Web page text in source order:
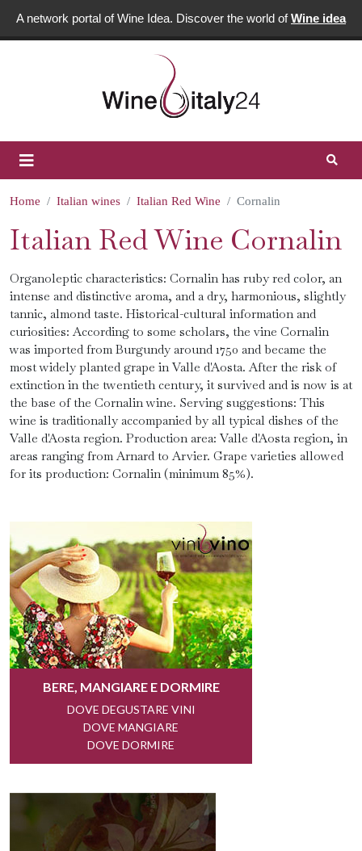
A network portal of Wine Idea. Discover the world ofWine idea
Home Italian wines Italian Red Wine Cornalin
Italian Red Wine Cornalin
Organoleptic characteristics: Cornalin has ruby ​​red color, an
intense and distinctive aroma, and a dry, harmonious, slightly
tannic, almond taste. Historical-cultural information and
curiosities: According to some scholars, the vine Cornalin
was imported from Burgundy around 1750 and became the
most widely planted grape in Valle d'Aosta. After the risk of
extinction in the twentieth century, it survived and is now is at
the base of the Cornalin wine. Serving suggestions: This
wine is traditionally accompanied by all typical dishes of the
Valle d'Aosta region. Production area: Valle d'Aosta region, in
areas ranging from Arnard to Arvier. Grape varieties allowed
for its production: Cornalin (minimum 85%).